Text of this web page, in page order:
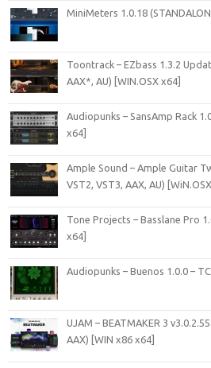
MiniMeters 1.0.18
Toontrack – EZbass 1.3.2
AAX*, AU) [WIN.OSX x64]
Audiopunks – SansAmp Rack
x64]
Ample Sound – Ample Guitar
VST2, VST3, AAX, AU)
Tone Projects – Basslane Pro
x64]
Audiopunks – Buenos 1.0.0 –
UJAM – BEATMAKER 3
AAX) [WIN x86 x64]